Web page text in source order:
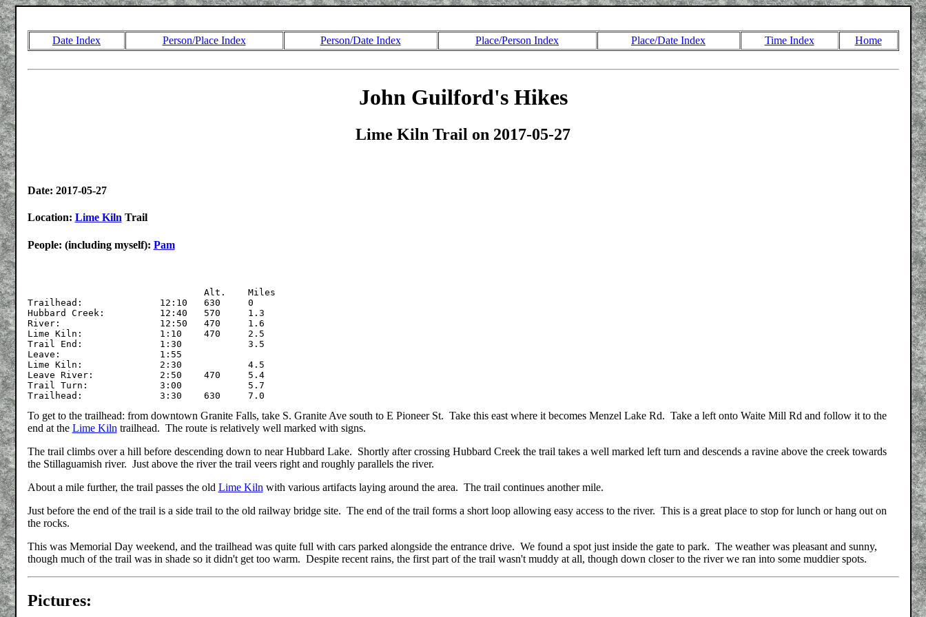
Date Index Person/Place Index Person/Date Index Place/Person Index Place/Date Index Time Index Home
John Guilford's Hikes
Lime Kiln Trail on 2017-05-27
Date: 2017-05-27
Location: Lime Kiln Trail
People: (including myself): Pam
Trailhead:		12:10	630	0
Hubbard Creek:		12:40	570	1.3
River:			12:50	470	1.6
Lime Kiln:		1:10	470	2.5
Trail End:		1:30		3.5
Leave:			1:55
Lime Kiln:		2:30		4.5
Leave River:		2:50	470	5.4
Trail Turn:		3:00		5.7
To get to the trailhead: from downtown Granite Falls, take S. Granite Ave south to E Pioneer St. Take this east where it becomes Menzel Lake Rd. Take a left onto Waite Mill Rd and follow it to the
end at the Lime Kiln trailhead. The route is relatively well marked with signs.
The trail climbs over a hill before descending down to near Hubbard Lake. Shortly after crossing Hubbard Creek the trail takes a well marked left turn and descends a ravine above the creek towards
the Stillaguamish river. Just above the river the trail veers right and roughly parallels the river.
About a mile further, the trail passes the old Lime Kiln with various artifacts laying around the area. The trail continues another mile.
Just before the end of the trail is a side trail to the old railway bridge site. The end of the trail forms a short loop allowing easy access to the river. This is a great place to stop for lunch or hang out on
the rocks.
This was Memorial Day weekend, and the trailhead was quite full with cars parked alongside the entrance drive. We found a spot just inside the gate to park. The weather was pleasant and sunny,
though much of the trail was in shade so it didn't get too warm. Despite recent rains, the first part of the trail wasn't muddy at all, though down closer to the river we ran into some muddier spots.
Pictures: